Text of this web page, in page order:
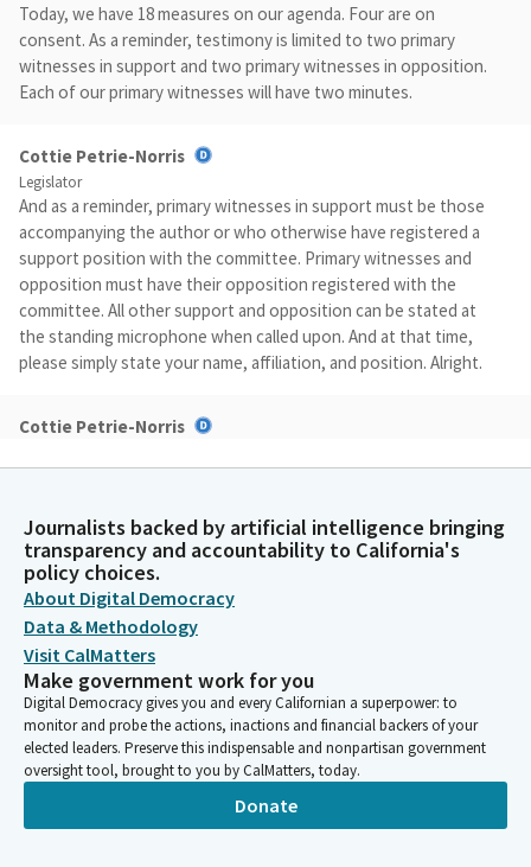
Today, we have 18 measures on our agenda. Four are on
consent. As a reminder, testimony is limited to two primary
witnesses in support and two primary witnesses in opposition.
Each of our primary witnesses will have two minutes.
Cottie Petrie-Norris
Legislator
And as a reminder, primary witnesses in support must be those
accompanying the author or who otherwise have registered a
support position with the committee. Primary witnesses and
opposition must have their opposition registered with the
committee. All other support and opposition can be stated at
the standing microphone when called upon. And at that time,
please simply state your name, affiliation, and position. Alright.
Cottie Petrie-Norris
With that, we do not have a quorum, but we'll go ahead and
Welcome, Senator Archuleta.
Bob Archuleta
Legislator
Okay.
Bob Archuleta
Legislator
Well, thank you, Madam Chair and and, member. I appreciate the
opportunity to present my bill, and I'm really excited about the
progress we've made in on Senate Bill 804. And once again, I
thank you. I'm pleased to present Senate Bill 804, the Hydrogen
Journalists backed by artificial intelligence bringing
transparency and accountability to California's
policy choices.
About Digital Democracy
Data & Methodology
Visit CalMatters
Make government work for you
Digital Democracy gives you and every Californian a superpower: to
monitor and probe the actions, inactions and financial backers of your
elected leaders. Preserve this indispensable and nonpartisan government
oversight tool, brought to you by CalMatters, today.
Donate